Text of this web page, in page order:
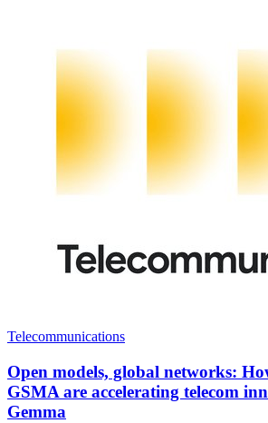
Telecommunications
Open models, global networks:
GSMA are accelerating telecom
Gemma